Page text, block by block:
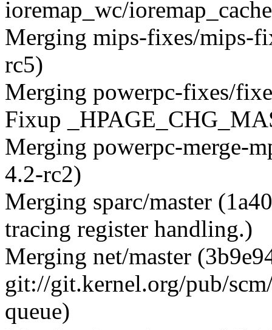
ioremap_wc/
Merging mips-fixes/mips-
rc5)
Merging powerpc-fixes/
Fixup
Merging powerpc-merge-
4.2-rc2)
Merging sparc/master
tracing register handling.)
Merging net/master
git://git.kernel.org/pub/
queue)